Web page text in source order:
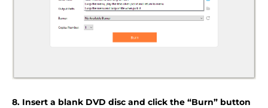
8. Insert a blank DVD disc and click the “Burn” button